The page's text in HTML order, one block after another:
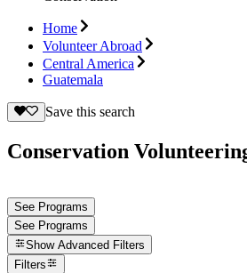
Home
Volunteer Abroad
Central America
Guatemala
Save this search
Conservation
See Programs
See Programs
Show Advanced Filters
Filters